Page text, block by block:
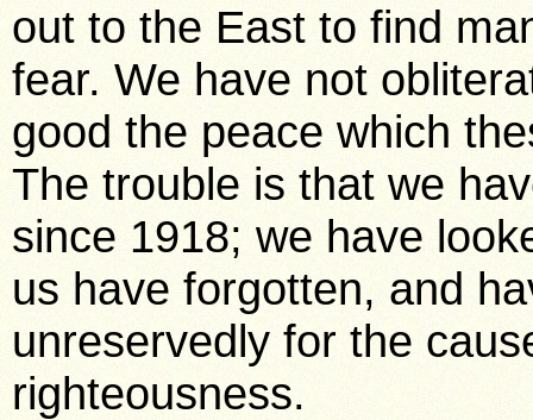
out to the East to find
fear. We have not
good the peace which
The trouble is that we
since 1918; we have
us have forgotten, and
unreservedly for the
righteousness.